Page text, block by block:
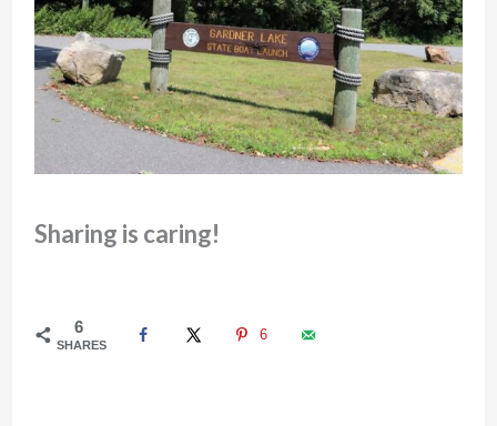
Sharing is caring!
6
SHARES
6